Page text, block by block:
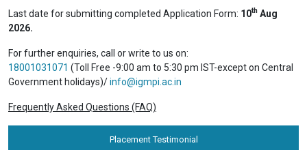
Last date for submitting completed Application Form: 10th Aug
2026.
For further enquiries, call or write to us on:
18001031071 (Toll Free -9:00 am to 5:30 pm IST-except on Central
Government holidays)/info@igmpi.ac.in
Frequently Asked Questions (FAQ)
Placement Testimonial